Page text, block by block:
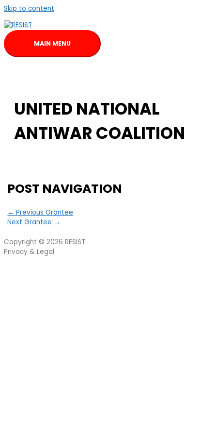
Skip to content
MAIN MENU
UNITED NATIONAL
ANTIWAR COALITION
POST NAVIGATION
← Previous Grantee
Next Grantee →
Copyright © 2026 RESIST
Privacy & Legal